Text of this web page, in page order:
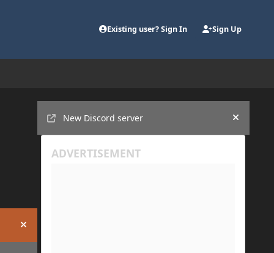
Existing user? Sign In Sign Up
Hide announcement
New Discord server
Hide